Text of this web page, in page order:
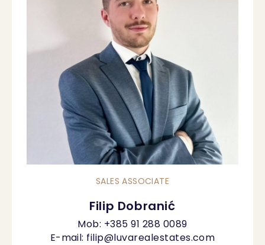
SALES ASSOCIATE
Filip Dobranić
Mob: +385 91 288 0089
E-mail: filip@luvarealestates.com